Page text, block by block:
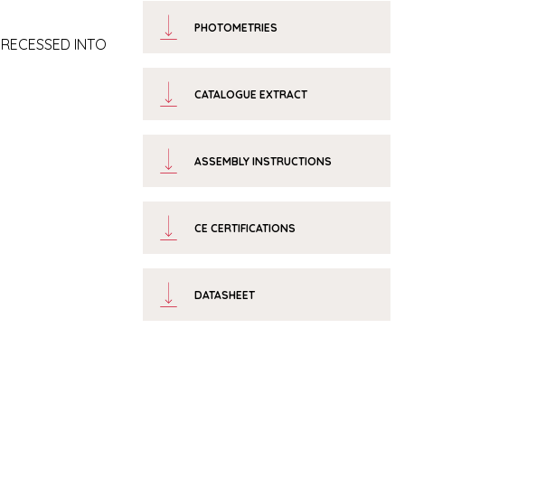
RECESSED INTO
PHOTOMETRIES
CATALOGUE EXTRACT
ASSEMBLY INSTRUCTIONS
CE CERTIFICATIONS
DATASHEET